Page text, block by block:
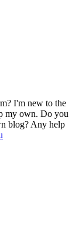
I'm new to the
my own. Do you
blog? Any help